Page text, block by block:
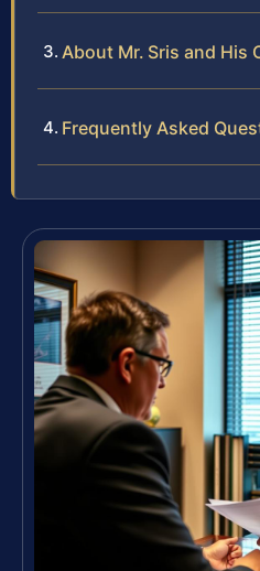
About Mr. Sris and His
Frequently Asked